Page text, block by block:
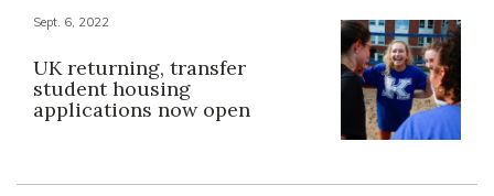
Sept. 6, 2022
UK returning, transfer
student housing
applications now open